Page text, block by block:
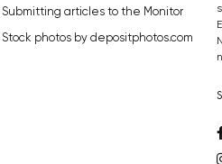
Submitting articles to the Monitor
Stock photos by depositphotos.com